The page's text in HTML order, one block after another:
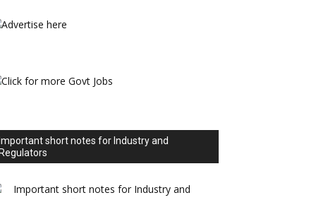
short notes for Industry and